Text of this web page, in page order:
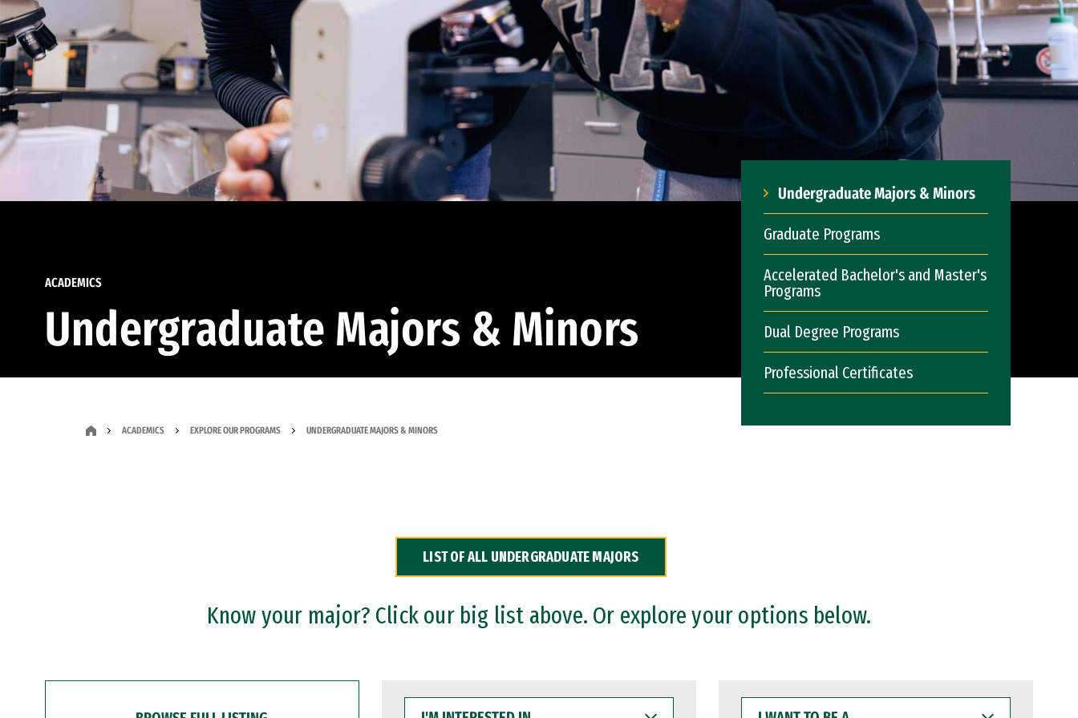
ACADEMICS
Undergraduate Majors & Minors
Undergraduate Majors & Minors
Graduate Programs
Accelerated Bachelor's and Master's
Programs
Dual Degree Programs
Professional Certificates
ACADEMICS EXPLORE OUR PROGRAMS UNDERGRADUATE MAJORS & MINORS
LIST OF ALL UNDERGRADUATE MAJORS
Know your major? Click our big list above. Or explore your options below.